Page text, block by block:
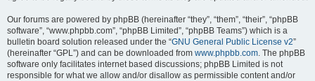
Our forums are powered by phpBB (hereinafter “they”, “them”, “their”, “phpBB
software”, “www.phpbb.com”, “phpBB Limited”, “phpBB Teams”) which is a
bulletin board solution released under the “GNU General Public License v2”
(hereinafter “GPL”) and can be downloaded from www.phpbb.com. The phpBB
software only facilitates internet based discussions; phpBB Limited is not
responsible for what we allow and/or disallow as permissible content and/or